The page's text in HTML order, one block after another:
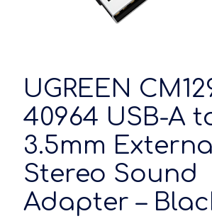
UGREEN
40964 USB-A
3.5mm
Stereo Sound
Adapter –